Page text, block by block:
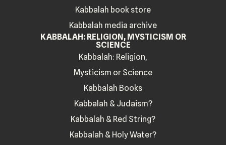
Kabbalah book store
Kabbalah media archive
KABBALAH: RELIGION, MYSTICISM OR
SCIENCE
Kabbalah: Religion,
Mysticism or Science
Kabbalah Books
Kabbalah & Judaism?
Kabbalah & Red String?
Kabbalah & Holy Water?